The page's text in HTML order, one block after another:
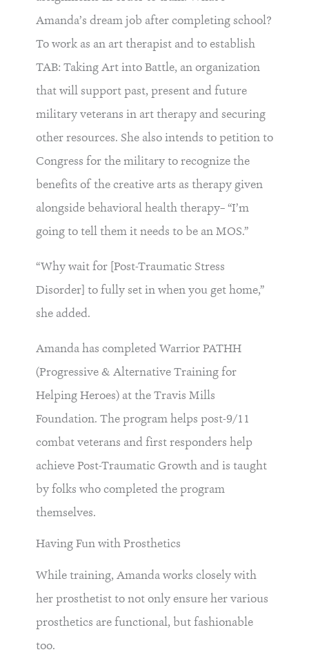
Amanda’s dream job after completing school?
To work as an art therapist and to establish
TAB: Taking Art into Battle, an organization
that will support past, present and future
military veterans in art therapy and securing
other resources. She also intends to petition to
Congress for the military to recognize the
benefits of the creative arts as therapy given
alongside behavioral health therapy– “I’m
going to tell them it needs to be an MOS.”
“Why wait for [Post-Traumatic Stress
Disorder] to fully set in when you get home,”
she added.
Amanda has completed Warrior PATHH
(Progressive & Alternative Training for
Helping Heroes) at the Travis Mills
Foundation. The program helps post-9/11
combat veterans and first responders help
achieve Post-Traumatic Growth and is taught
by folks who completed the program
themselves.
Having Fun with Prosthetics
While training, Amanda works closely with
her prosthetist to not only ensure her various
prosthetics are functional, but fashionable
too.